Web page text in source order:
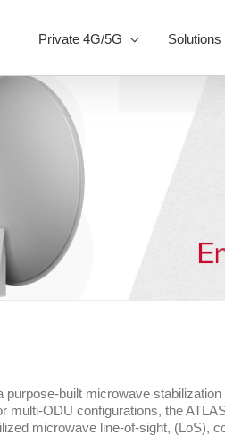
Private 4G/5G Solutions
purpose-built microwave
multi-ODU configurations, the
microwave line-of-sight, (LoS),